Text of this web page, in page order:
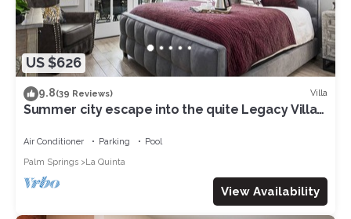
US $626
9.8(39 Reviews) Villa
Summer city escape into the quite Legacy Villa
Air Conditioner Parking
Pool
Palm Springs
La Quinta
View Availability